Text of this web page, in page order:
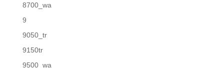
8700_wa
9
9050_tr
9150tr
9500_wa